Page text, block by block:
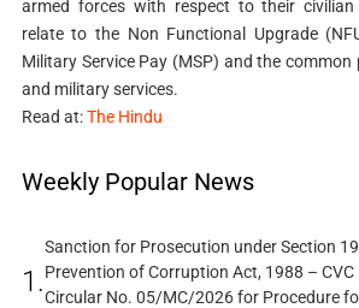
armed forces with respect to their civilian
relate to the Non Functional Upgrade
Military Service Pay (MSP) and the
and military services.
Read at:The Hindu
Weekly Popular News
1.
Sanction for Prosecution under Section
Prevention of Corruption Act, 1988 –
Circular No. 05/MC/2026 for Procedure